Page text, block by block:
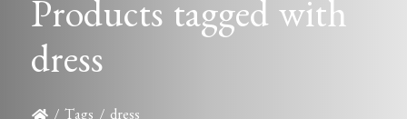
Products tagged with
dress